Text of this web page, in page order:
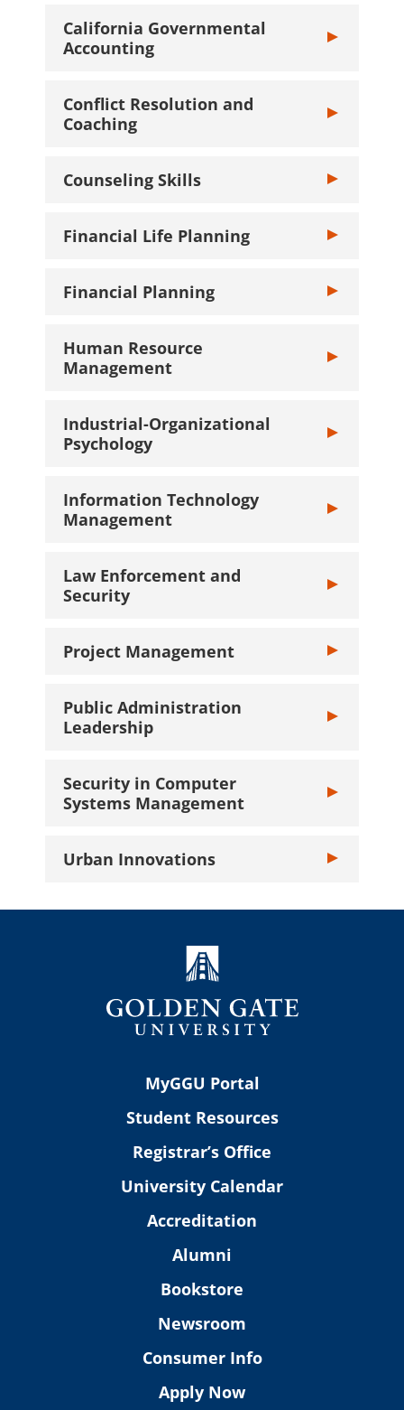
California Governmental
Accounting
Toggle
Conflict Resolution and
Coaching
Toggle
Counseling Skills Toggle
Financial Life Planning Toggle
Financial Planning Toggle
Human Resource
Management
Toggle
Industrial-Organizational
Psychology
Toggle
Information Technology
Management
Toggle
Law Enforcement and
Security
Toggle Law
Project Management Toggle
Public Administration
Leadership
Toggle Public
Security in Computer
Systems Management
Toggle
Urban Innovations Toggle Urban
MyGGU Portal
Student Resources
Registrar’s Office
University Calendar
Accreditation
Alumni
Bookstore
Newsroom
Consumer Info
Apply Now